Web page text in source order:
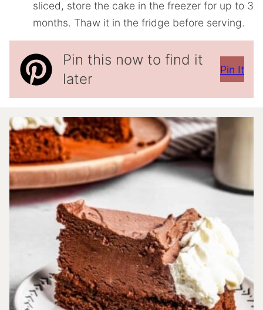
sliced, store the cake in the freezer for up to 3
months. Thaw it in the fridge before serving.
Pin this now to find it
later
Pin It